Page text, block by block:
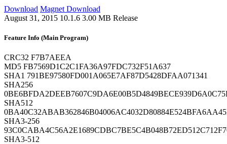
Download Magnet Download
August 31, 2015 10.1.6 3.00 MB Release
Feature Info (Main Program)
CRC32 F7B7AEEA
MD5 FB7569D1C2C1FA36A97FDC732F51A637
SHA1 791BE97580FD001A065E7AF87D5428DFAA071341
SHA256
SHA512
SHA3-256
SHA3-512